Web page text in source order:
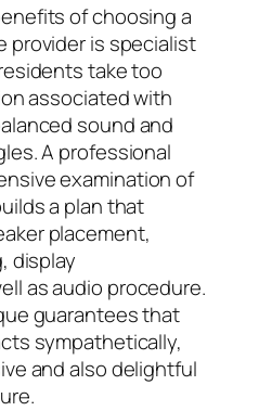
of choosing a
provider is specialist
take too
associated with
sound and
A professional
examination of
a plan that
placement,
display
as audio procedure.
guarantees that
sympathetically,
and also delightful